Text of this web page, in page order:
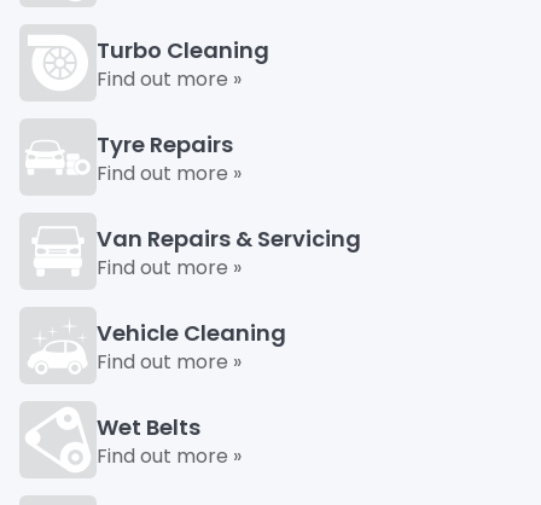
Turbo Cleaning
Find out more »
Tyre Repairs
Find out more »
Van Repairs & Servicing
Find out more »
Vehicle Cleaning
Find out more »
Wet Belts
Find out more »